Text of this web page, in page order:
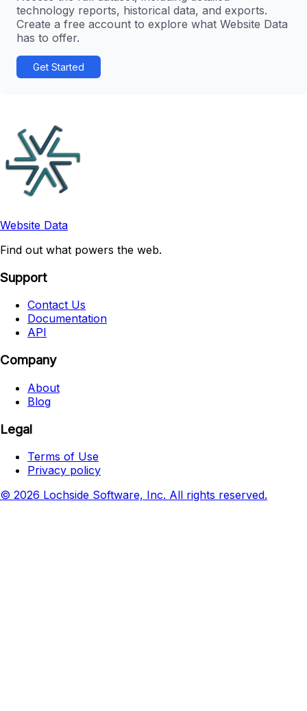
technology reports, historical data, and exports.
Create a free account to explore what Website Data
has to offer.
Get Started
Website Data
Find out what powers the web.
Support
Contact Us
Documentation
API
Company
About
Blog
Legal
Terms of Use
Privacy policy
© 2026 Lochside Software, Inc. All rights reserved.